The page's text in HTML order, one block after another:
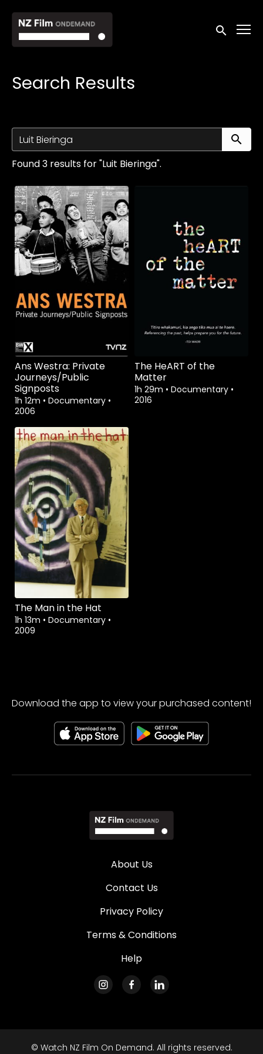
Accessibility Links
Submit
Search Results
Found 3 results for "Luit Bieringa".
Watch from
Ans Westra: Private
Journeys/Public
Signposts
1h 12m • Documentary •
2006
Watch from
The HeART of the
Matter
1h 29m • Documentary •
2016
Watch from
The Man in the Hat
1h 13m • Documentary •
2009
Download the app to view your purchased content!
About Us
Contact Us
Privacy Policy
Terms & Conditions
Help
© Watch NZ Film On Demand. All rights reserved.